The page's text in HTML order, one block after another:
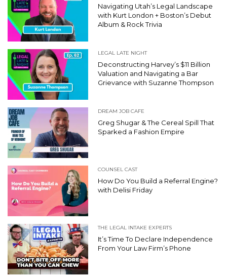
Navigating Utah’s Legal Landscape
with Kurt London + Boston’s Debut
Album & Rock Trivia
LEGAL LATE NIGHT
Deconstructing Harvey’s $11 Billion
Valuation and Navigating a Bar
Grievance with Suzanne Thompson
DREAM JOB CAFE
Greg Shugar & The Cereal Spill That
Sparked a Fashion Empire
COUNSEL CAST
How Do You Build a Referral Engine?
with Delisi Friday
THE LEGAL INTAKE EXPERTS
It’s Time To Declare Independence
From Your Law Firm’s Phone